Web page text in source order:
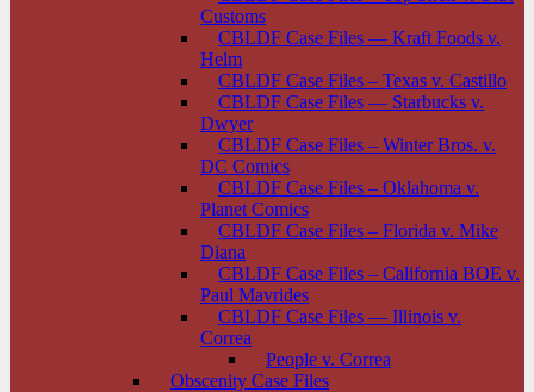
Customs
CBLDF Case Files — Kraft Foods v.
Helm
CBLDF Case Files – Texas v. Castillo
CBLDF Case Files — Starbucks v.
Dwyer
CBLDF Case Files – Winter Bros. v.
DC Comics
CBLDF Case Files – Oklahoma v.
Planet Comics
CBLDF Case Files – Florida v. Mike
Diana
CBLDF Case Files – California BOE v.
Paul Mavrides
CBLDF Case Files — Illinois v.
Correa
People v. Correa
Obscenity Case Files